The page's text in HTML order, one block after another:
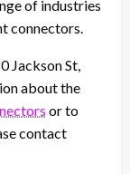
of industries
connectors.
Jackson St,
about the
or to
contact